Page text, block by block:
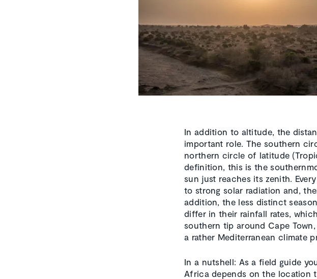
In addition to altitude, the
important role. The southern
northern circle of latitude
definition, this is the
sun just reaches its zenith.
to strong solar radiation and,
addition, the less distinct
differ in their rainfall rates,
southern tip around Cape
a rather Mediterranean climate
In a nutshell: As a field guide
Africa depends on the location